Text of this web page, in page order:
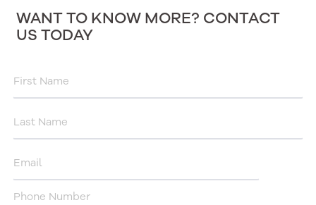
WANT TO KNOW MORE? CONTACT
US TODAY